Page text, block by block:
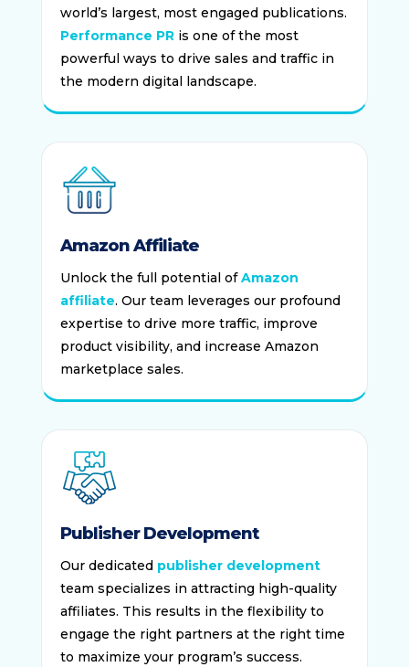
world’s largest, most engaged publications.
Performance PRis one of the most
powerful ways to drive sales and traffic in
the modern digital landscape.
Amazon Affiliate
Unlock the full potential ofAmazon
affiliate. Our team leverages our profound
expertise to drive more traffic, improve
product visibility, and increase Amazon
marketplace sales.
Publisher Development
Our dedicated publisher development
team specializes in attracting high-quality
affiliates. This results in the flexibility to
engage the right partners at the right time
to maximize your program’s success.